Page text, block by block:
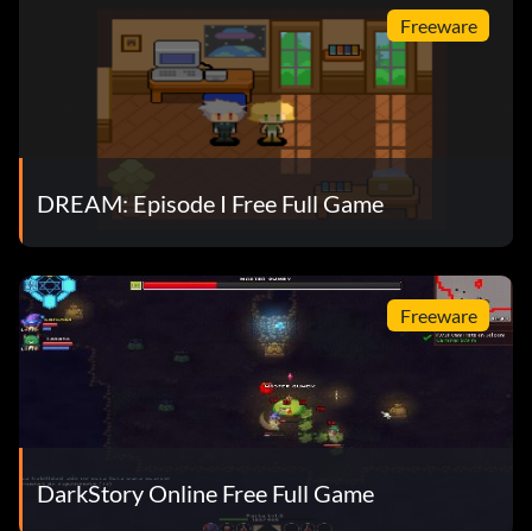
Freeware
DREAM: Episode I Free Full Game
Freeware
DarkStory Online Free Full Game